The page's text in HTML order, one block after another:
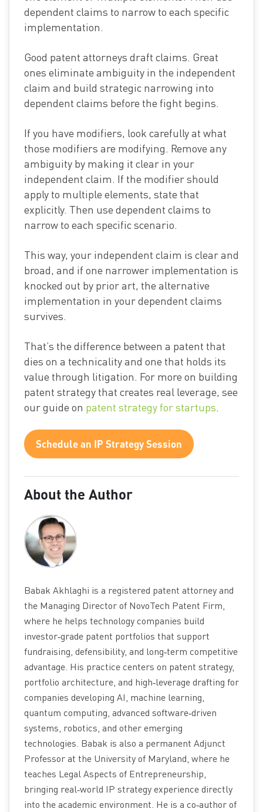
dependent claims to narrow to each specific
implementation.
Good patent attorneys draft claims. Great
ones eliminate ambiguity in the independent
claim and build strategic narrowing into
dependent claims before the fight begins.
If you have modifiers, look carefully at what
those modifiers are modifying. Remove any
ambiguity by making it clear in your
independent claim. If the modifier should
apply to multiple elements, state that
explicitly. Then use dependent claims to
narrow to each specific scenario.
This way, your independent claim is clear and
broad, and if one narrower implementation is
knocked out by prior art, the alternative
implementation in your dependent claims
survives.
That’s the difference between a patent that
dies on a technicality and one that holds its
value through litigation. For more on building
patent strategy that creates real leverage, see
our guide on patent strategy for startups.
Schedule an IP Strategy Session
About the Author
Babak Akhlaghi is a registered patent attorney and
the Managing Director of NovoTech Patent Firm,
where he helps technology companies build
investor‑grade patent portfolios that support
fundraising, defensibility, and long‑term competitive
advantage. His practice centers on patent strategy,
portfolio architecture, and high‑leverage drafting for
companies developing AI, machine learning,
quantum computing, advanced software‑driven
systems, robotics, and other emerging
technologies. Babak is also a permanent Adjunct
Professor at the University of Maryland, where he
teaches Legal Aspects of Entrepreneurship,
bringing real‑world IP strategy experience directly
into the academic environment. He is a co‑author of